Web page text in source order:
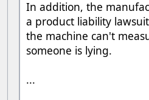
In addition, the
a product liability
the machine can't
someone is lying.
...